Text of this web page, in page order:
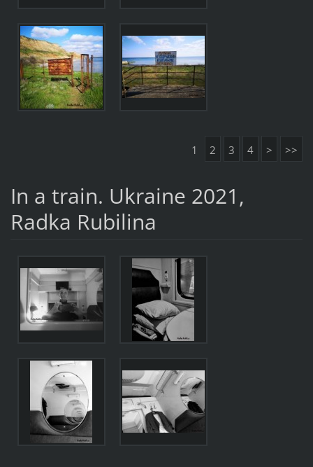
1 2 3 4 > >>
In a train. Ukraine 2021,
Radka Rubilina